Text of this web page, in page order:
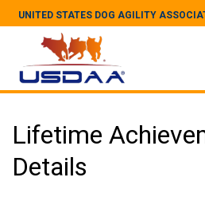
UNITED STATES DOG AGILITY
Lifetime
Details